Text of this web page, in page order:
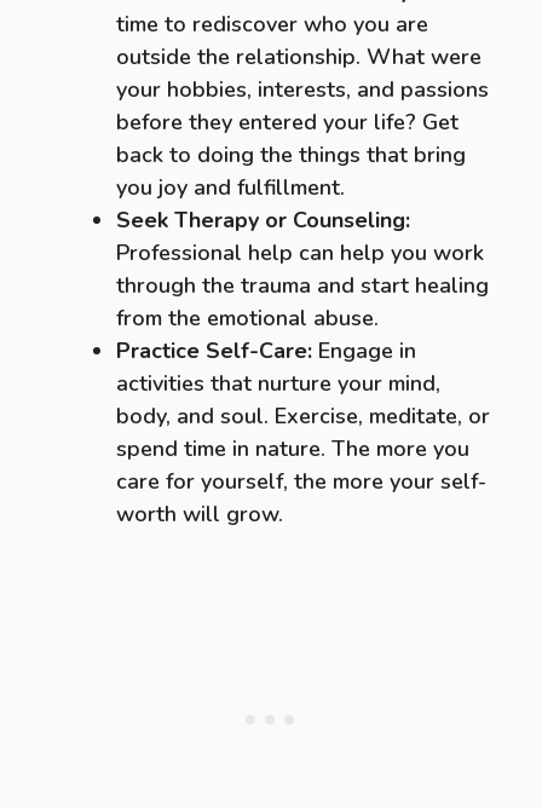
time to rediscover who you are
outside the relationship. What were
your hobbies, interests, and passions
before they entered your life? Get
back to doing the things that bring
you joy and fulfillment.
Seek Therapy or Counseling:
Professional help can help you work
through the trauma and start healing
from the emotional abuse.
Practice Self-Care: Engage in
activities that nurture your mind,
body, and soul. Exercise, meditate, or
spend time in nature. The more you
care for yourself, the more your self-
worth will grow.